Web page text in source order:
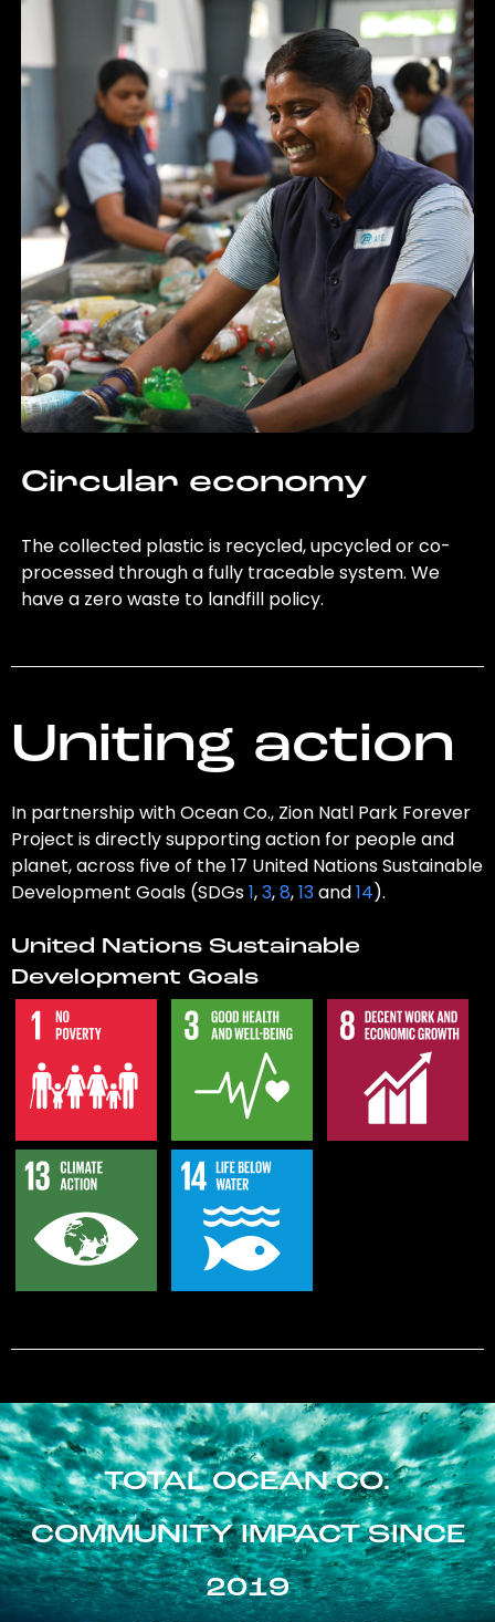
Circular economy
The collected plastic is recycled, upcycled or co-
processed through a fully traceable system. We
have a zero waste to landfill policy.
Uniting action
In partnership with Ocean Co., Zion Natl Park Forever
Project is directly supporting action for people and
planet, across five of the 17 United Nations Sustainable
Development Goals (SDGs1,3,8,13and14).
United Nations Sustainable
Development Goals
TOTAL OCEAN CO.
COMMUNITY IMPACT SINCE
2019